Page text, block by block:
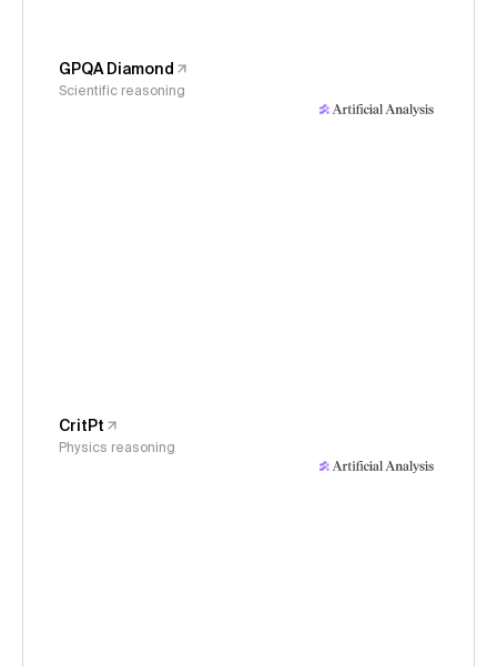
GPQA Diamond
Scientific reasoning
CritPt
Physics reasoning